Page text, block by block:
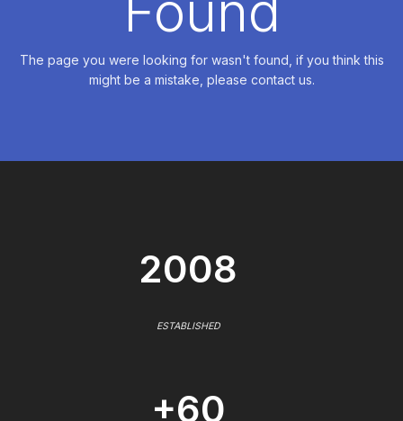
The page you were looking for wasn't found, if you think this
might be a mistake, please contact us.
2008
ESTABLISHED
+60